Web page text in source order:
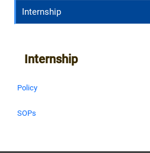
Internship
Internship
Policy
SOPs